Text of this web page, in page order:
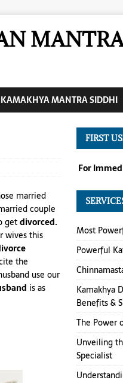
KAMAKHYA MANTRA SIDDHI
married
couple
getdivorced.
wives this
the
use our
is as
FIRST
For
Most
Powerful
Kamakhya
Benefits &
The Power
Unveiling
Specialist